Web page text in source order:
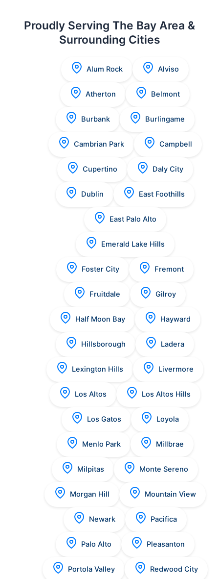
Proudly Serving The Bay Area &
Surrounding Cities
Alum Rock Alviso
Atherton Belmont
Burbank Burlingame
Cambrian Park Campbell
Cupertino Daly City
Dublin East Foothills
East Palo Alto
Emerald Lake Hills
Foster City Fremont
Fruitdale Gilroy
Half Moon Bay Hayward
Hillsborough Ladera
Lexington Hills Livermore
Los Altos Los Altos Hills
Los Gatos Loyola
Menlo Park Millbrae
Milpitas Monte Sereno
Morgan Hill Mountain View
Newark Pacifica
Palo Alto Pleasanton
Portola Valley Redwood City